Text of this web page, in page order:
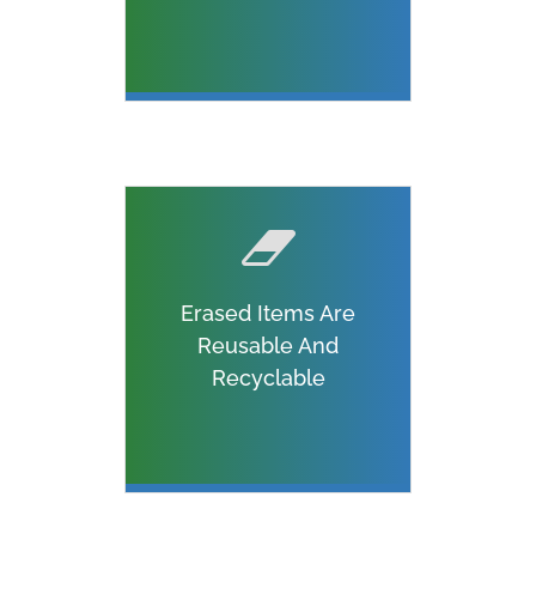
Erased Items Are
Reusable And
Recyclable